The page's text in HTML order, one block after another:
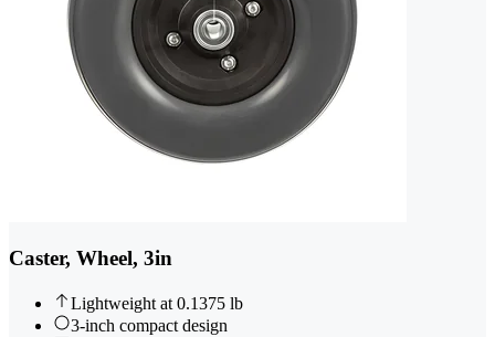
Caster, Wheel, 3in
Lightweight at 0.1375 lb
3-inch compact design